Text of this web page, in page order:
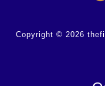
Copyright © 2026